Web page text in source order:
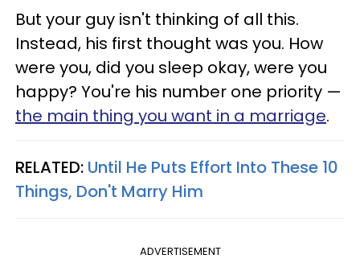
But your guy isn't thinking of all this.
Instead, his first thought was you. How
were you, did you sleep okay, were you
happy? You're his number one priority —
the main thing you want in a marriage.
RELATED: Until He Puts Effort Into These 10
Things, Don't Marry Him
ADVERTISEMENT